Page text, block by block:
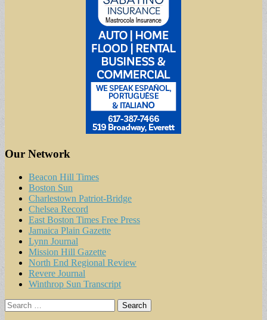
Our Network
Beacon Hill Times
Boston Sun
Charlestown Patriot-Bridge
Chelsea Record
East Boston Times Free Press
Jamaica Plain Gazette
Lynn Journal
Mission Hill Gazette
North End Regional Review
Revere Journal
Winthrop Sun Transcript
Search
for: